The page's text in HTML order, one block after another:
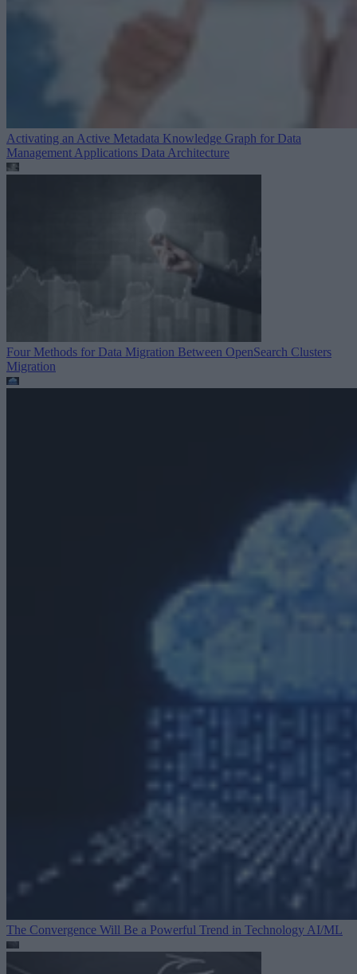
Activating an Active Metadata Knowledge Graph for Data
Management Applications Data Architecture
Four Methods for Data Migration Between OpenSearch Clusters
Migration
The Convergence Will Be a Powerful Trend in Technology AI/ML